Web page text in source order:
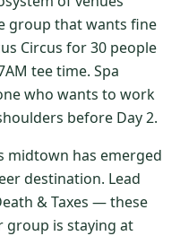
choose from 4 Reno
BOOK NOW →
INSTANT CHECKOUT
choose from 4 Reno
group that wants fine
Circus for 30 people
tee time. Spa
who wants to work
before Day 2.
midtown has emerged
destination. Lead
& Taxes — these
is staying at